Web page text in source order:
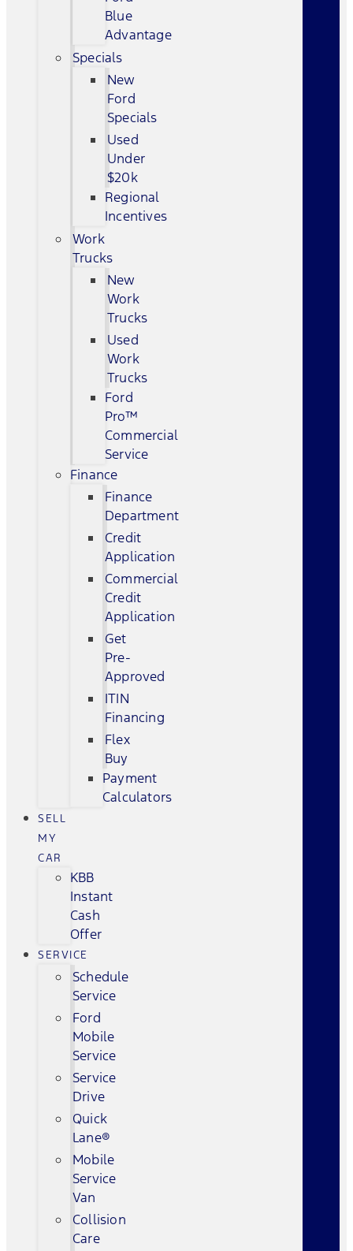
Blue
Advantage
Specials
New
Ford
Specials
Used
Under
$20k
Regional
Incentives
Work
Trucks
New
Work
Trucks
Used
Work
Trucks
Ford
Pro™
Commercial
Service
Finance
Finance
Department
Credit
Application
Commercial
Credit
Application
Get
Pre-
Approved
ITIN
Financing
Flex
Buy
Payment
Calculators
SELL
MY
CAR
KBB
Instant
Cash
Offer
SERVICE
Schedule
Service
Ford
Mobile
Service
Service
Drive
Quick
Lane®
Mobile
Service
Van
Collision
Care